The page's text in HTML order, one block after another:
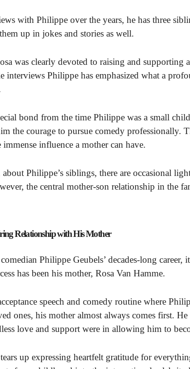
with Philippe over the years, he has three
up in jokes and stories as well.
was clearly devoted to raising and
interviews Philippe has emphasized what a
bond from the time Philippe was a small
the courage to pursue comedy professionally.
influence a mother can have.
Philippe’s siblings, there are occasional
the central mother-son relationship in the
Relationship with His Mother
Philippe Geubels’ decades-long career,
has been his mother, Rosa Van Hamme.
speech and comedy routine where
ones, his mother almost always comes first.
love and support were in allowing him to
up expressing heartfelt gratitude for